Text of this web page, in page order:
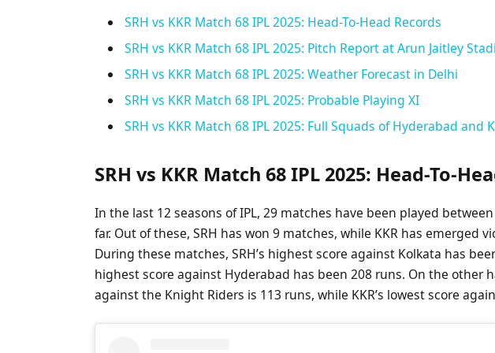
SRH vs KKR Match 68 IPL 2025: Head-To-Head Records
SRH vs KKR Match 68 IPL 2025: Pitch Report at Arun Jaitley
SRH vs KKR Match 68 IPL 2025: Weather Forecast in Delhi
SRH vs KKR Match 68 IPL 2025: Probable Playing XI
SRH vs KKR Match 68 IPL 2025: Full Squads of Hyderabad and
SRH vs KKR Match 68 IPL 2025: Head-To-
In the last 12 seasons of IPL, 29 matches have been played
far. Out of these, SRH has won 9 matches, while KKR has emerged
During these matches, SRH’s highest score against Kolkata has
highest score against Hyderabad has been 208 runs. On the other
against the Knight Riders is 113 runs, while KKR’s lowest score